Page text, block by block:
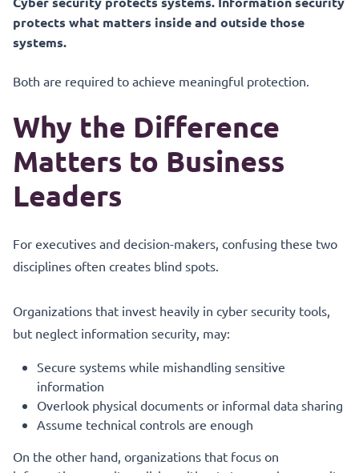
protects what matters inside and outside those
systems.
Both are required to achieve meaningful protection.
Why the Difference
Matters to Business
Leaders
For executives and decision-makers, confusing these two
disciplines often creates blind spots.
Organizations that invest heavily in cyber security tools,
but neglect information security, may:
Secure systems while mishandling sensitive
information
Overlook physical documents or informal data sharing
Assume technical controls are enough
On the other hand, organizations that focus on